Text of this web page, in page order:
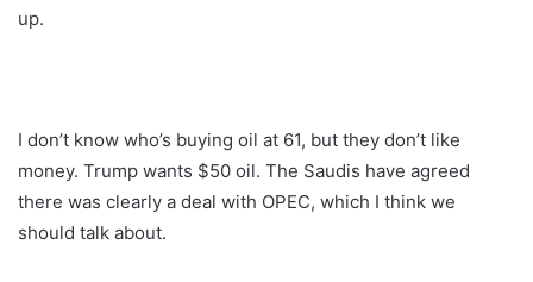
up.
I don’t know who’s buying oil at 61, but they don’t like
money. Trump wants $50 oil. The Saudis have agreed
there was clearly a deal with OPEC, which I think we
should talk about.